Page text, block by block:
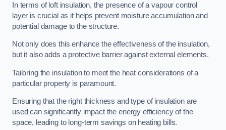
In terms of loft insulation, the presence of a vapour control
layer is crucial as it helps prevent moisture accumulation and
potential damage to the structure.
Not only does this enhance the effectiveness of the insulation,
but it also adds a protective barrier against external elements.
Tailoring the insulation to meet the heat considerations of a
particular property is paramount.
Ensuring that the right thickness and type of insulation are
used can significantly impact the energy efficiency of the
space, leading to long-term savings on heating bills.